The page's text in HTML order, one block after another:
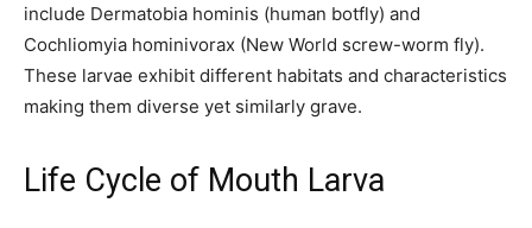
include Dermatobia hominis (human botfly) and
Cochliomyia hominivorax (New World screw-worm fly).
These larvae exhibit different habitats and characteristics
making them diverse yet similarly grave.
Life Cycle of Mouth Larva